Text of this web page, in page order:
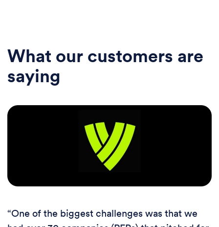
What our customers are
saying
“One of the biggest challenges was that we